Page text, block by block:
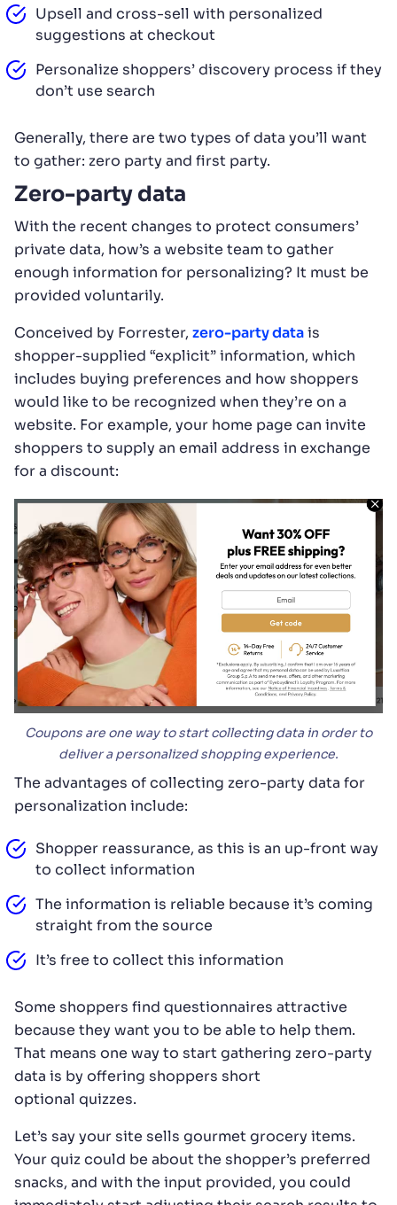
Upsell and cross-sell with personalized
suggestions at checkout
Personalize shoppers’ discovery process if they
don’t use search
Generally, there are two types of data you’ll want
to gather: zero party and first party.
Zero-party data
With the recent changes to protect consumers’
private data, how’s a website team to gather
enough information for personalizing? It must be
provided voluntarily.
Conceived by Forrester, zero-party datais
shopper-supplied “explicit” information, which
includes buying preferences and how shoppers
would like to be recognized when they’re on a
website. For example, your home page can invite
shoppers to supply an email address in exchange
for a discount:
Coupons are one way to start collecting data in order to
deliver a personalized shopping experience.
The advantages of collecting zero-party data for
personalization include:
Shopper reassurance, as this is an up-front way
to collect information
The information is reliable because it’s coming
straight from the source
It’s free to collect this information
Some shoppers find questionnaires attractive
because they want you to be able to help them.
That means one way to start gathering zero-party
data is by offering shoppers short
optional quizzes.
Let’s say your site sells gourmet grocery items.
Your quiz could be about the shopper’s preferred
snacks, and with the input provided, you could